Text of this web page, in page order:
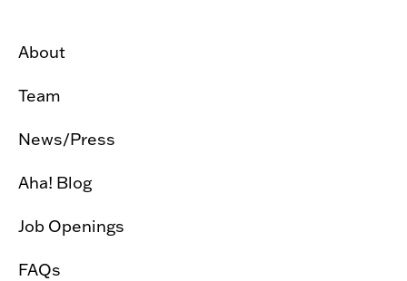
About
Team
News/Press
Aha! Blog
Job Openings
FAQs